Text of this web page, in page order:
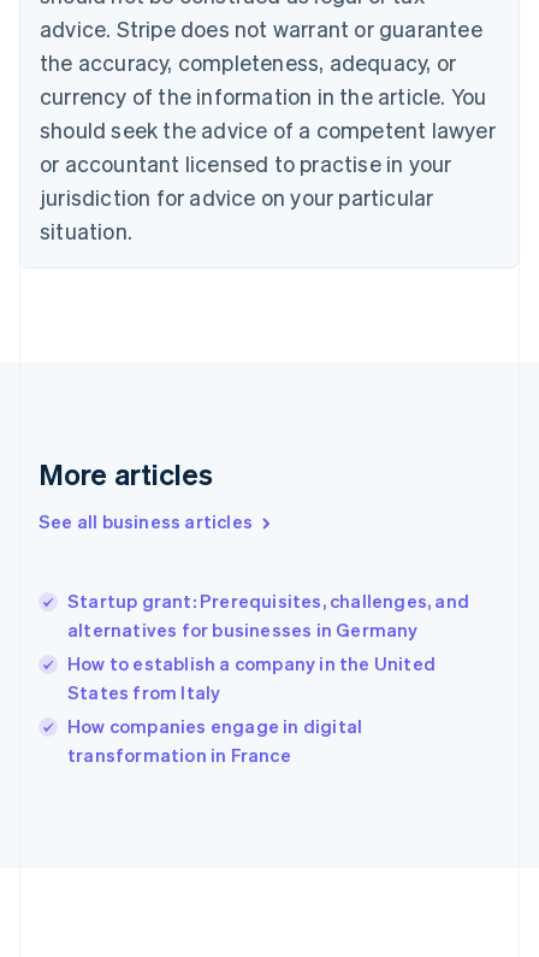
advice. Stripe does not warrant or guarantee
the accuracy, completeness, adequacy, or
currency of the information in the article. You
should seek the advice of a competent lawyer
or accountant licensed to practise in your
jurisdiction for advice on your particular
situation.
More articles
See all business articles
Startup grant: Prerequisites, challenges, and
alternatives for businesses in Germany
How to establish a company in the United
States from Italy
How companies engage in digital
transformation in France
EnglishFrançais
Croatia
Italiano
Cyprus
English
Czech Republic
Denmark
English
English
English
Hungary
English
English
Ireland
English
Italy